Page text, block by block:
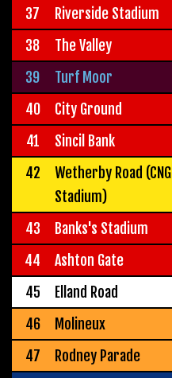
37 Riverside Stadium
38
The Valley
39
Turf Moor
40
City Ground
41
Sincil Bank
42
Wetherby Road (CNG
Stadium)
43 Banks's Stadium
44
Ashton Gate
45
Elland Road
46
Molineux
47
Rodney Parade